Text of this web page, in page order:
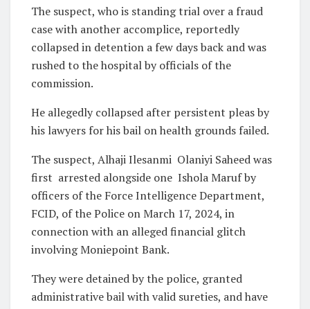
The suspect, who is standing trial over a fraud
case with another accomplice, reportedly
collapsed in detention a few days back and was
rushed to the hospital by officials of the
commission.
He allegedly collapsed after persistent pleas by
his lawyers for his bail on health grounds failed.
The suspect, Alhaji Ilesanmi Olaniyi Saheed was
first arrested alongside one Ishola Maruf by
officers of the Force Intelligence Department,
FCID, of the Police on March 17, 2024, in
connection with an alleged financial glitch
involving Moniepoint Bank.
They were detained by the police, granted
administrative bail with valid sureties, and have